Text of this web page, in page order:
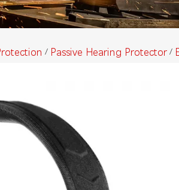
/ Passive Hearing Protector /